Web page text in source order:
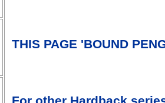
THIS PAGE 'BOUND